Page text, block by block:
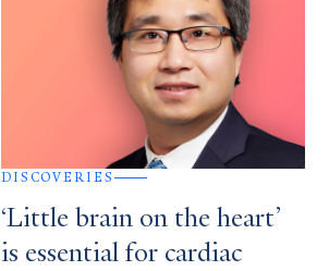
DISCOVERIES
‘Little brain on the heart’
is essential for cardiac